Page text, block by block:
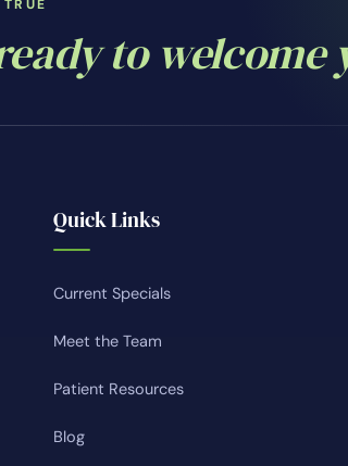
to welcome
Quick Links
Current Specials
Meet the Team
Patient Resources
Blog